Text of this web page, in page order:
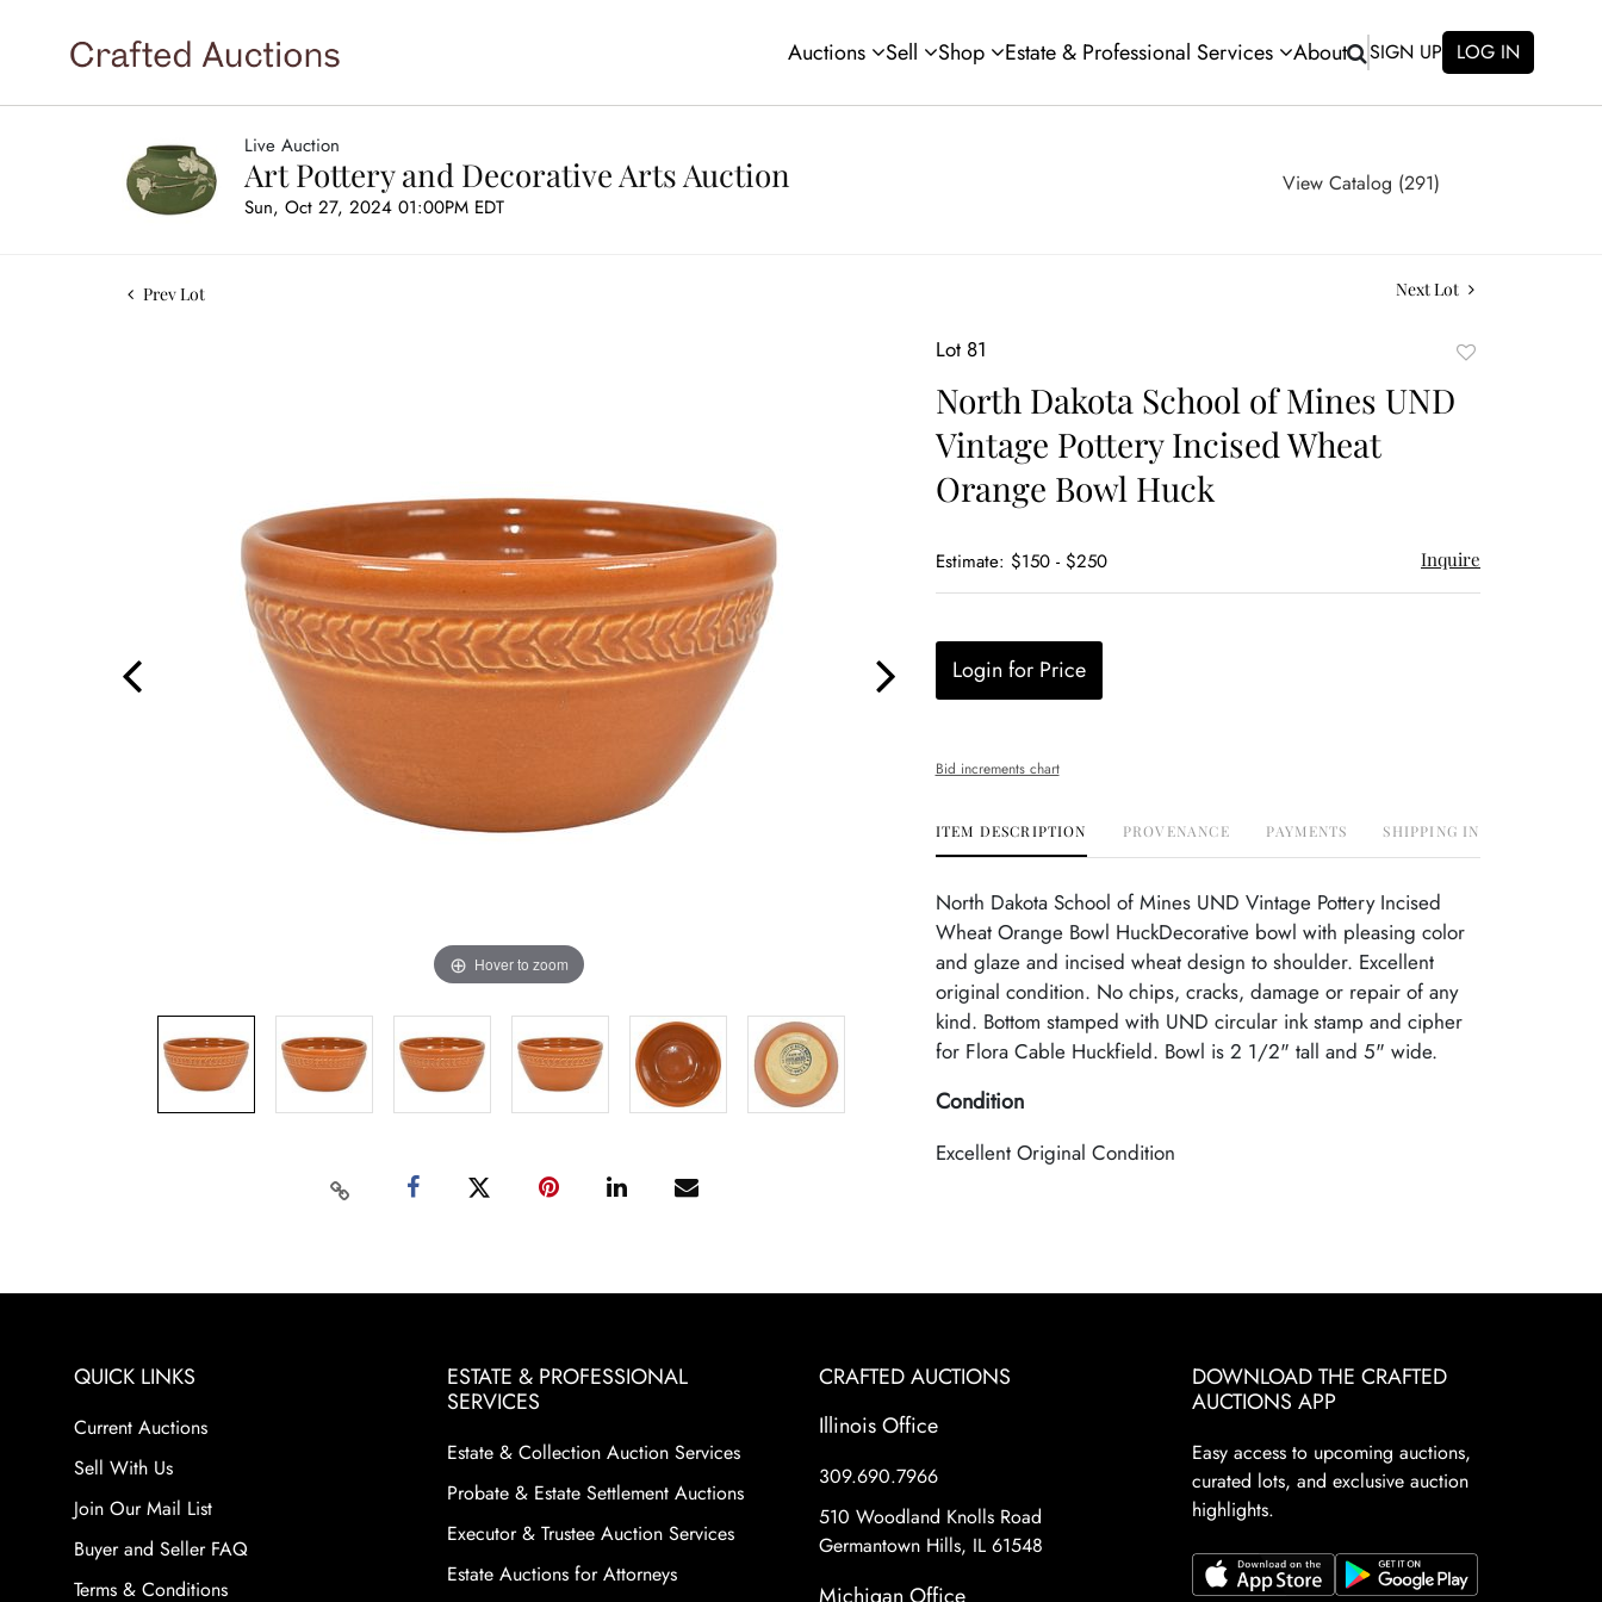
Auctions Sell Shop Estate & Professional Services About SIGN UP LOG IN
Live Auction
Art Pottery and Decorative Arts Auction
Sun, Oct 27, 2024 01:00PM EDT
View Catalog (291)
Prev Lot Next Lot
Hover to zoom
Lot 81
favorite
North Dakota School of Mines UND
Vintage Pottery Incised Wheat
Orange Bowl Huck
Estimate: $150 - $250 Inquire
Login for Price
Bid increments chart
ITEM DESCRIPTION PROVENANCE PAYMENTS SHIPPING INFO
North Dakota School of Mines UND Vintage Pottery Incised
Wheat Orange Bowl HuckDecorative bowl with pleasing color
and glaze and incised wheat design to shoulder. Excellent
original condition. No chips, cracks, damage or repair of any
kind. Bottom stamped with UND circular ink stamp and cipher
for Flora Cable Huckfield. Bowl is 2 1/2" tall and 5" wide.
Condition
Excellent Original Condition
QUICK LINKS
Current Auctions
Sell With Us
Join Our Mail List
Buyer and Seller FAQ
Terms & Conditions
ESTATE & PROFESSIONAL
SERVICES
Estate & Collection Auction Services
Probate & Estate Settlement Auctions
Executor & Trustee Auction Services
Estate Auctions for Attorneys
CRAFTED AUCTIONS
Illinois Office
309.690.7966
510 Woodland Knolls Road
Germantown Hills, IL 61548
DOWNLOAD THE CRAFTED
AUCTIONS APP
Easy access to upcoming auctions,
curated lots, and exclusive auction
highlights.